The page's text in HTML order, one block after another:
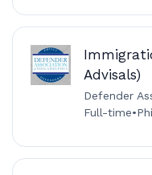
Advisals)
Defender
Full-time•